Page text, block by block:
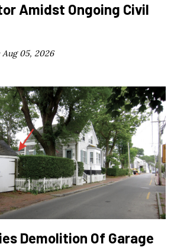
Amidst Ongoing Civil
Aug 05, 2026
Demolition Of Garage